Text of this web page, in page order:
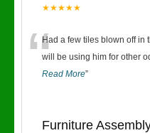
★★★★★
“Had a few tiles blown off in
will be using him for other
Read More”
Furniture